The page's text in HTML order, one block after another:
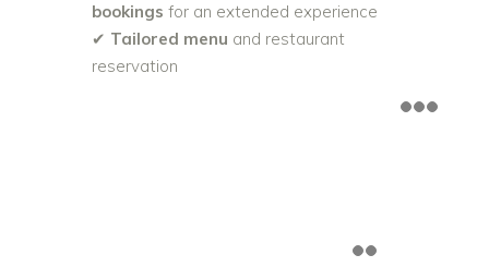
bookings for an extended experience
✔ Tailored menu and restaurant
reservation